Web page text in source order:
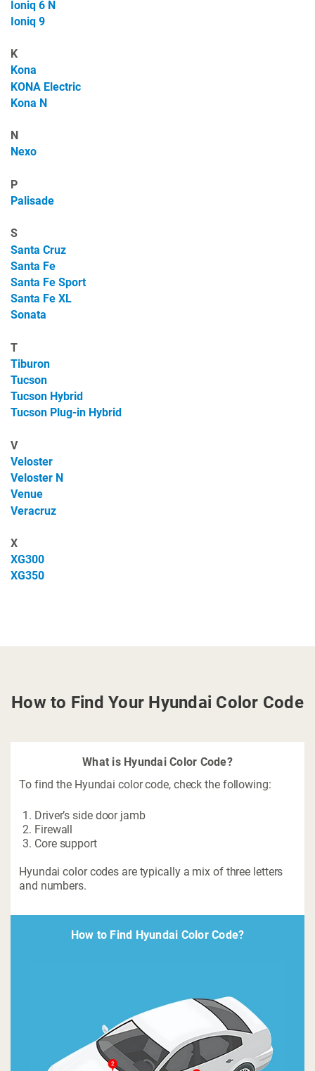
Ioniq 6 N
Ioniq 9
K
Kona
KONA Electric
Kona N
N
Nexo
P
Palisade
S
Santa Cruz
Santa Fe
Santa Fe Sport
Santa Fe XL
Sonata
T
Tiburon
Tucson
Tucson Hybrid
Tucson Plug-in Hybrid
V
Veloster
Veloster N
Venue
Veracruz
X
XG300
XG350
How to Find Your Hyundai Color Code
What is Hyundai Color Code?
To find the Hyundai color code, check the following:
Driver’s side door jamb
Firewall
Core support
Hyundai color codes are typically a mix of three letters
and numbers.
How to Find Hyundai Color Code?